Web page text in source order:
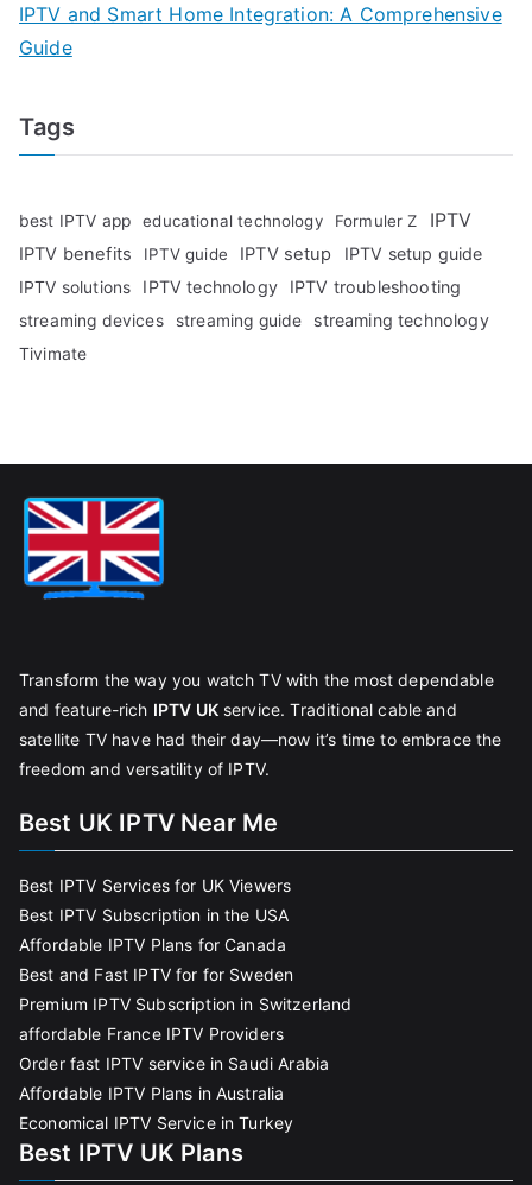
IPTV and Smart Home Integration: A Comprehensive
Guide
Tags
best IPTV app educational technology Formuler Z IPTV
IPTV benefits IPTV guide IPTV setup IPTV setup guide
IPTV solutions IPTV technology IPTV troubleshooting
streaming devices streaming guide streaming technology
Tivimate
Transform the way you watch TV with the most dependable
and feature-rich IPTV UKservice. Traditional cable and
satellite TV have had their day—now it’s time to embrace the
freedom and versatility of IPTV.
Best UK IPTV Near Me
Best IPTV Services for UK Viewers
Best IPTV Subscription in the USA
Affordable IPTV Plans for Canada
Best and Fast IPTV for for Sweden
Premium IPTV Subscription in Switzerland
affordable France IPTV Providers
Order fast IPTV service in Saudi Arabia
Affordable IPTV Plans in Australia
Economical IPTV Service in Turkey
Best IPTV UK Plans